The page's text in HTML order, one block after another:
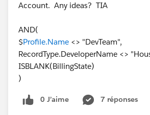
Account. Any ideas? TIA
AND(
$Profile.Name <> "DevTeam",
RecordType.DeveloperName <>
ISBLANK(BillingState)
)
0 J’aime 7 réponses